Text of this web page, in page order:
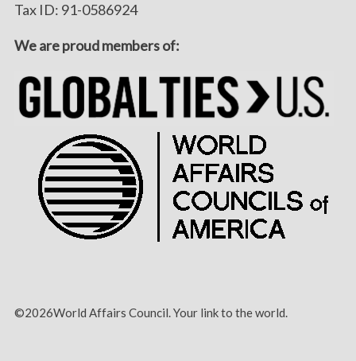
Tax ID: 91-0586924
We are proud members of:
©2026World Affairs Council. Your link to the world.